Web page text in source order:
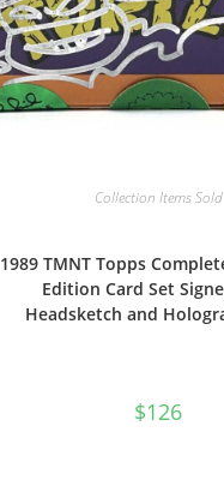
Collection Items Sold
1989 TMNT Topps
Edition Card Set
Headsketch and
$126